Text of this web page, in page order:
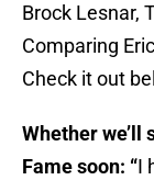
Brock Lesnar,
Comparing
Check it out
Whether we’ll
Fame soon: “I